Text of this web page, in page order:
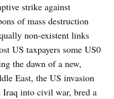
strike against
of mass destruction
non-existent links
US taxpayers some US0
the dawn of a new,
East, the US invasion
Iraq into civil war, bred a